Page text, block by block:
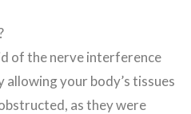
of the nerve interference
allowing your body’s tissues
as they were